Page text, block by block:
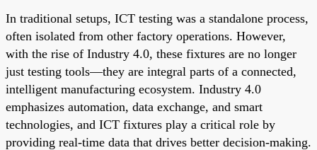
In traditional setups, ICT testing was a standalone process,
often isolated from other factory operations. However,
with the rise of Industry 4.0, these fixtures are no longer
just testing tools—they are integral parts of a connected,
intelligent manufacturing ecosystem. Industry 4.0
emphasizes automation, data exchange, and smart
technologies, and ICT fixtures play a critical role by
providing real-time data that drives better decision-making.